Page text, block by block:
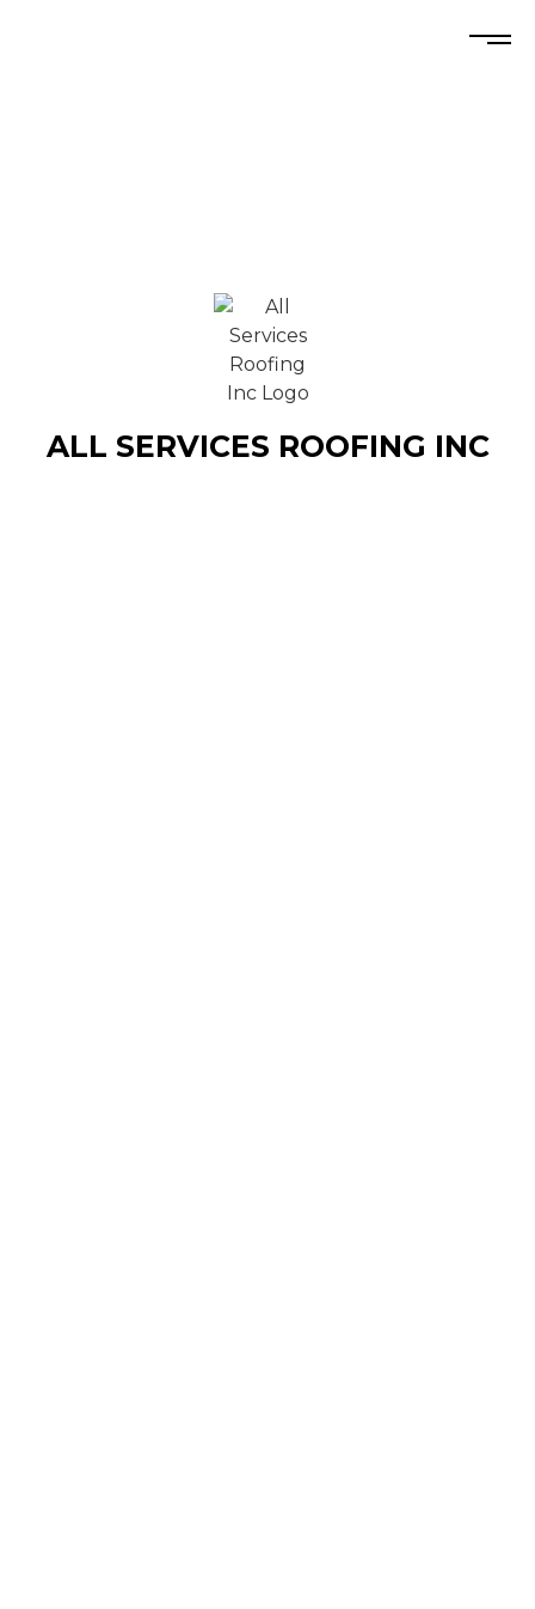
ALL SERVICES ROOFING INC